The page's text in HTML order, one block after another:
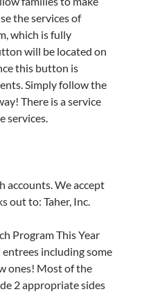
the services of
which is fully
will be located on
this button is
Simply follow the
There is a service
services.
accounts. We accept
out to: Taher, Inc.
Program This Year
including some
ones! Most of the
2 appropriate sides